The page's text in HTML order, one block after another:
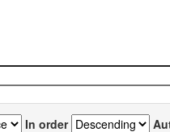
In order